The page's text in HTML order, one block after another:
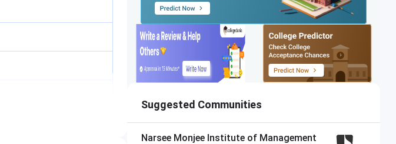
Suggested Communities
Narsee Monjee Institute of Management